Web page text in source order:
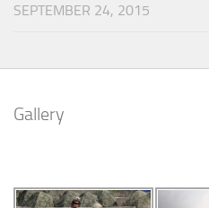
SEPTEMBER 24, 2015
Gallery